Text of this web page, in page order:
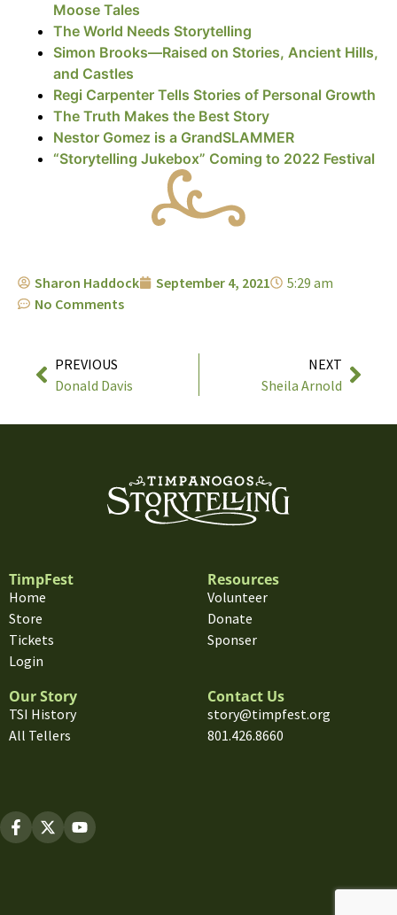
Moose Tales
The World Needs Storytelling
Simon Brooks—Raised on Stories, Ancient Hills,
and Castles
Regi Carpenter Tells Stories of Personal Growth
The Truth Makes the Best Story
Nestor Gomez is a GrandSLAMMER
“Storytelling Jukebox” Coming to 2022 Festival
Sharon Haddock September 4, 2021
5:29 am
No Comments
PREVIOUS
Donald Davis
NEXT
Sheila Arnold
TimpFest
Home
Store
Tickets
Login
Resources
Volunteer
Donate
Sponser
Our Story
TSI History
All Tellers
Contact Us
story@timpfest.org
801.426.8660